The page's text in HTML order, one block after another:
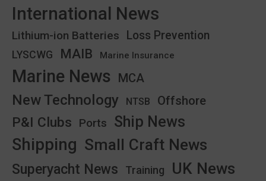
International News
Lithium-ion Batteries Loss Prevention
LYSCWG MAIB Marine Insurance
Marine News MCA
New Technology NTSB Offshore
P&I Clubs Ports Ship News
Shipping Small Craft News
Superyacht News Training UK News